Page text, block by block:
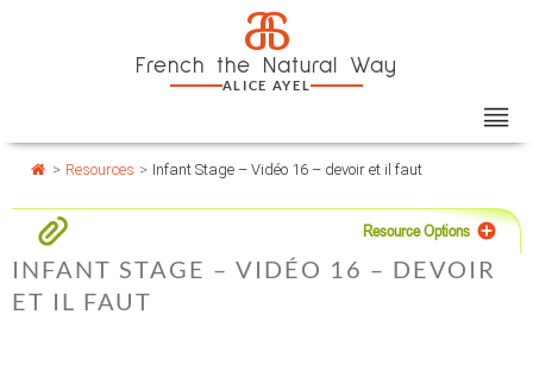
a
French the Natural Way
ALICE AYEL
> Resources > Infant Stage – Vidéo 16 – devoir et il faut
Resource Options
INFANT STAGE – VIDÉO 16 – DEVOIR
ET IL FAUT